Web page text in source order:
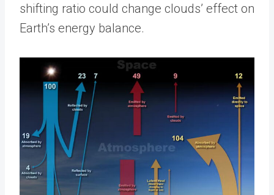
shifting ratio could change clouds’ effect on
Earth’s energy balance.